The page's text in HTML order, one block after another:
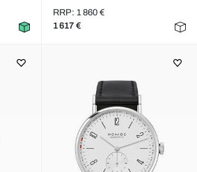
RRP: 1 860 €
1 617 €